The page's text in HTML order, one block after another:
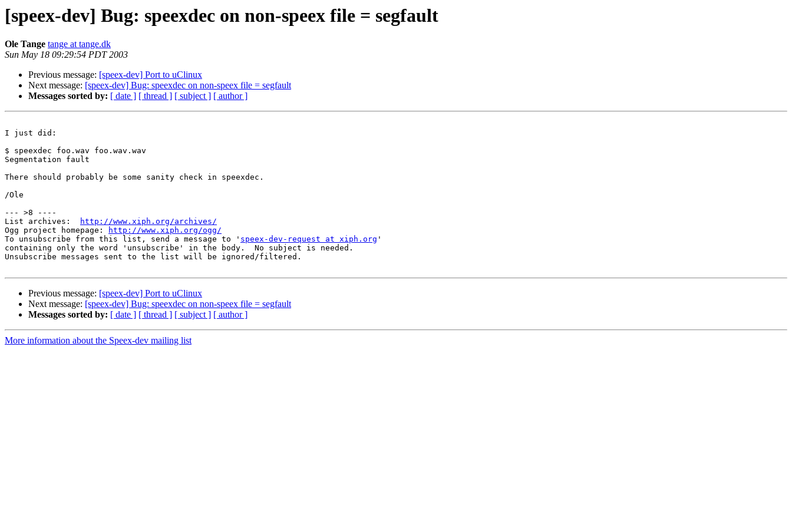
[speex-dev] Bug: speexdec on non-speex file = segfault
Ole Tange tange at tange.dk
Sun May 18 09:29:54 PDT 2003
Previous message: [speex-dev] Port to uClinux
Next message: [speex-dev] Bug: speexdec on non-speex file = segfault
Messages sorted by: [ date ] [ thread ] [ subject ] [ author ]
I just did:
$ speexdec foo.wav foo.wav.wav
Segmentation fault
There should probably be some sanity check in speexdec.
/Ole
--- >8 ----
List archives:
http://www.xiph.org/archives/
Ogg project homepage:
http://www.xiph.org/ogg/
To unsubscribe from this list, send a message to ' speex-dev-request at xiph.org '
containing only the word 'unsubscribe' in the body.  No subject is needed.
Unsubscribe messages sent to the list will be ignored/filtered.
Previous message: [speex-dev] Port to uClinux
Next message: [speex-dev] Bug: speexdec on non-speex file = segfault
Messages sorted by: [ date ] [ thread ] [ subject ] [ author ]
More information about the Speex-dev mailing list